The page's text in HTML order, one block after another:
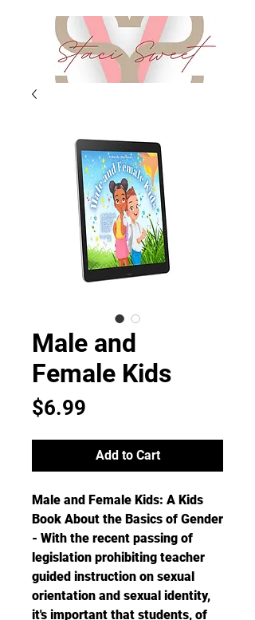
Male and
Female Kids
$6.99
Add to Cart
Male and Female Kids: A Kids
Book About the Basics of Gender
- With the recent passing of
legislation prohibiting teacher
guided instruction on sexual
orientation and sexual identity,
it's important that students, of